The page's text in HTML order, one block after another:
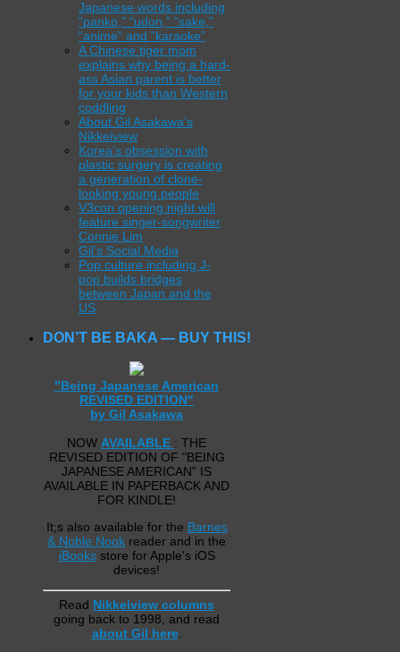
Japanese words including
“panko,” “udon,” “sake,”
“anime” and “karaoke”
A Chinese tiger mom
explains why being a hard-
ass Asian parent is better
for your kids than Western
coddling
About Gil Asakawa’s
Nikkeiview
Korea’s obsession with
plastic surgery is creating
a generation of clone-
looking young people
V3con opening night will
feature singer-songwriter
Connie Lim
Gil’s Social Media
Pop culture including J-
pop builds bridges
between Japan and the
US
DON’T BE BAKA — BUY THIS!
"Being Japanese American
REVISED EDITION"
by Gil Asakawa
NOW AVAILABLE : THE
REVISED EDITION OF "BEING
JAPANESE AMERICAN" IS
AVAILABLE IN PAPERBACK AND
FOR KINDLE!
It;s also available for the Barnes
& Noble Nook reader and in the
iBooksstore for Apple's iOS
devices!
Read Nikkeiview columns
going back to 1998, and read
about Gil here.